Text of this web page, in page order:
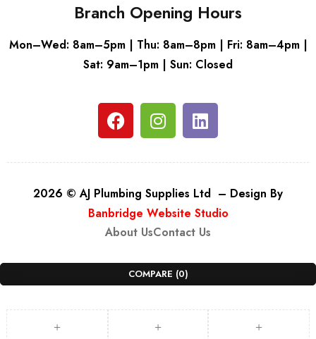
Branch Opening Hours
Mon–Wed: 8am–5pm | Thu: 8am–8pm | Fri: 8am–4pm |
Sat: 9am–1pm | Sun: Closed
2026 © AJ Plumbing Supplies Ltd – Design By
Banbridge Website Studio
About UsContact Us
COMPARE (0)